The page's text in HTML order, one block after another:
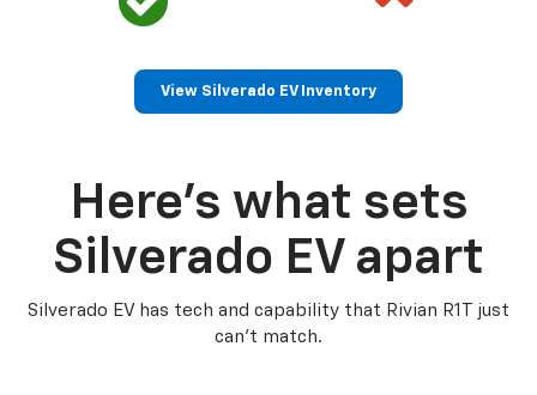
View Silverado EV Inventory
Here’s what sets
Silverado EV apart
Silverado EV has tech and capability that Rivian R1T just
can’t match.